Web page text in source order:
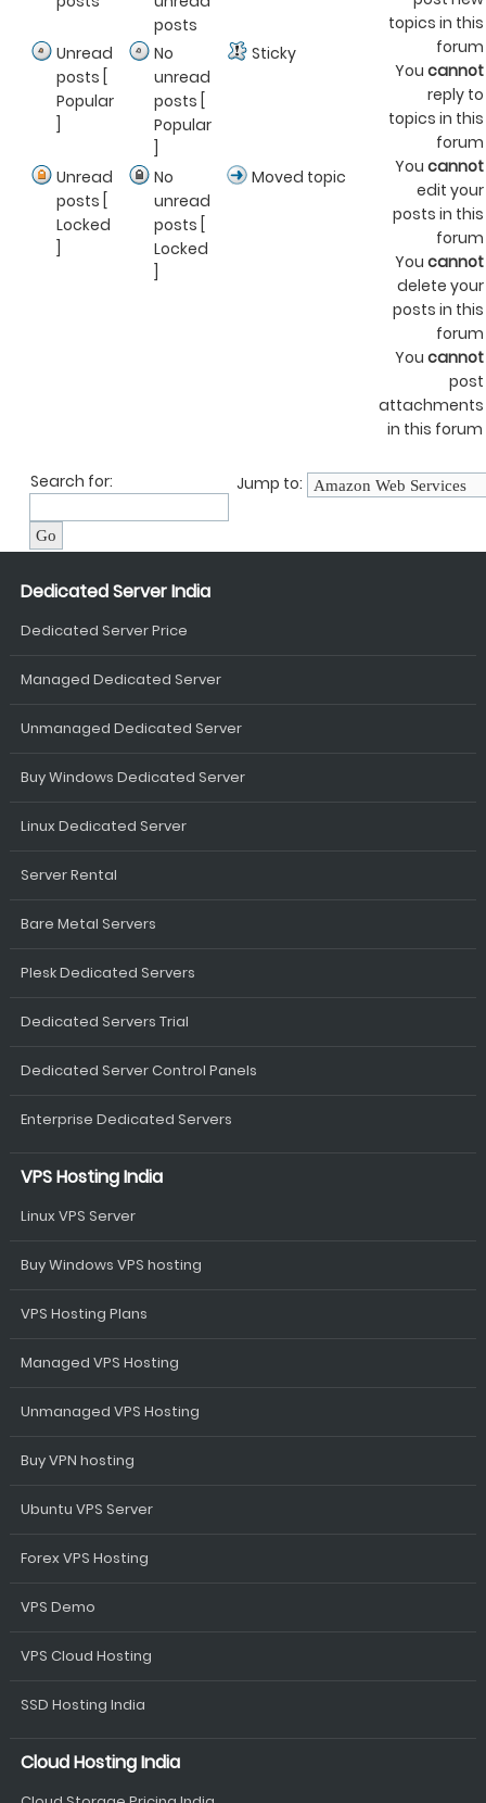
posts
Unread
posts [
Popular
No
unread
posts [
Popular
Sticky
Unread
posts [
Locked
No
unread
posts [
Locked
Moved topic
topics in this
forum
You cannot
reply to
topics in this
forum
You cannot
edit your
posts in this
forum
You cannot
delete your
posts in this
forum
You cannot
post
attachments
in this forum
Search for: Jump to:
Dedicated Server India
Dedicated Server Price
Managed Dedicated Server
Unmanaged Dedicated Server
Buy Windows Dedicated Server
Linux Dedicated Server
Server Rental
Bare Metal Servers
Plesk Dedicated Servers
Dedicated Servers Trial
Dedicated Server Control Panels
Enterprise Dedicated Servers
VPS Hosting India
Linux VPS Server
Buy Windows VPS hosting
VPS Hosting Plans
Managed VPS Hosting
Unmanaged VPS Hosting
Buy VPN hosting
Ubuntu VPS Server
Forex VPS Hosting
VPS Demo
VPS Cloud Hosting
SSD Hosting India
Cloud Hosting India